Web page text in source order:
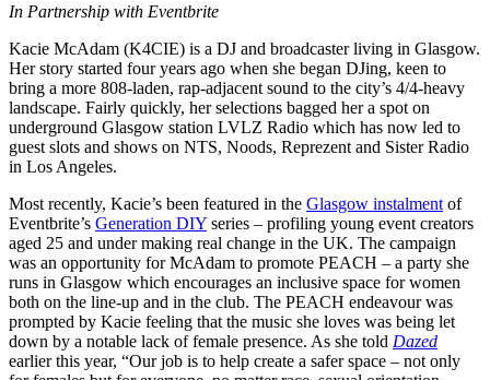
In Partnership with Eventbrite
Kacie McAdam (K4CIE) is a DJ and broadcaster living in Glasgow.
Her story started four years ago when she began DJing, keen to
bring a more 808-laden, rap-adjacent sound to the city’s 4/4-heavy
landscape. Fairly quickly, her selections bagged her a spot on
underground Glasgow station LVLZ Radio which has now led to
guest slots and shows on NTS, Noods, Reprezent and Sister Radio
in Los Angeles.
Most recently, Kacie’s been featured in the Glasgow instalment of
Eventbrite’s Generation DIY series – profiling young event creators
aged 25 and under making real change in the UK. The campaign
was an opportunity for McAdam to promote PEACH – a party she
runs in Glasgow which encourages an inclusive space for women
both on the line-up and in the club. The PEACH endeavour was
prompted by Kacie feeling that the music she loves was being let
down by a notable lack of female presence. As she told Dazed
earlier this year, “Our job is to help create a safer space – not only